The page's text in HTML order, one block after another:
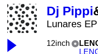
Dj Pippi
Lunares EP
12inch